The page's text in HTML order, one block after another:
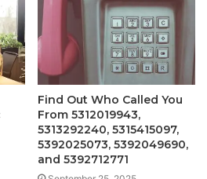
Find Out Who Called You
From 5312019943,
5313292240, 5315415097,
5392025073, 5392049690,
and 5392712771